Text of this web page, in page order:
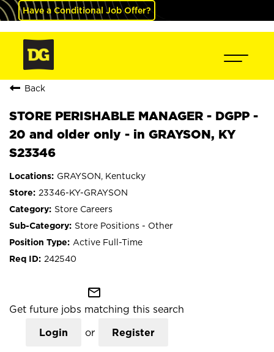
Have a Conditional Job Offer?
Back
STORE PERISHABLE MANAGER - DGPP -
20 and older only - in GRAYSON, KY
S23346
GRAYSON, Kentucky
23346-KY-GRAYSON
Store Careers
Store Positions - Other
Active Full-Time
242540
mail_outline
Get future jobs matching this search
Login or Register